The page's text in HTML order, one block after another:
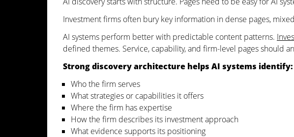
Investment firms often bury key information in dense pages,
AI systems perform better with predictable content patterns.
defined themes. Service, capability, and firm-level pages should
Strong discovery architecture helps AI systems identify:
Who the firm serves
What strategies or capabilities it offers
Where the firm has expertise
How the firm describes its investment approach
What evidence supports its positioning